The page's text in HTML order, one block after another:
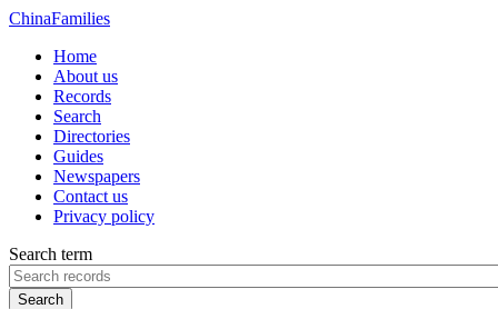
ChinaFamilies
Home
About us
Records
Search
Directories
Guides
Newspapers
Contact us
Privacy policy
Search term
Search